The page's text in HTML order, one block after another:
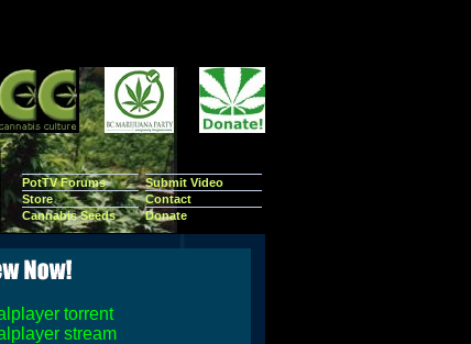
Submit Video
Contact
Donate
PotTV Forums
Store
Cannabis Seeds
torrent
stream